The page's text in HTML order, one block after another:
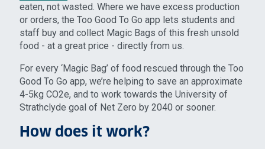
eaten, not wasted. Where we have excess production
or orders, the Too Good To Go app lets students and
staff buy and collect Magic Bags of this fresh unsold
food - at a great price - directly from us.
For every ‘Magic Bag’ of food rescued through the Too
Good To Go app, we’re helping to save an approximate
4-5kg CO2e, and to work towards the University of
Strathclyde goal of Net Zero by 2040 or sooner.
How does it work?